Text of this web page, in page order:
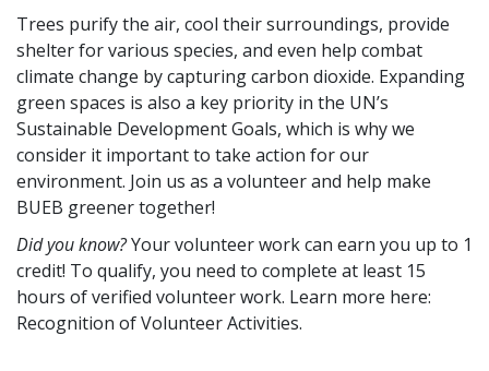
Trees purify the air, cool their surroundings, provide
shelter for various species, and even help combat
climate change by capturing carbon dioxide. Expanding
green spaces is also a key priority in the UN’s
Sustainable Development Goals, which is why we
consider it important to take action for our
environment. Join us as a volunteer and help make
BUEB greener together!
Did you know?Your volunteer work can earn you up to 1
credit! To qualify, you need to complete at least 15
hours of verified volunteer work. Learn more here:
Recognition of Volunteer Activities.